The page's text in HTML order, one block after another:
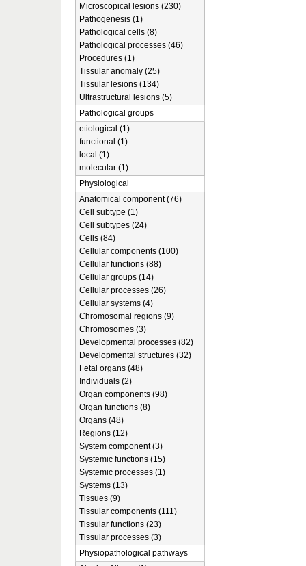
Microscopical lesions (230)
Pathogenesis (1)
Pathological cells (8)
Pathological processes (46)
Procedures (1)
Tissular anomaly (25)
Tissular lesions (134)
Ultrastructural lesions (5)
Pathological groups
etiological (1)
functional (1)
local (1)
molecular (1)
Physiological
Anatomical component (76)
Cell subtype (1)
Cell subtypes (24)
Cells (84)
Cellular components (100)
Cellular functions (88)
Cellular groups (14)
Cellular processes (26)
Cellular systems (4)
Chromosomal regions (9)
Chromosomes (3)
Developmental processes (82)
Developmental structures (32)
Fetal organs (48)
Individuals (2)
Organ components (98)
Organ functions (8)
Organs (48)
Regions (12)
System component (3)
Systemic functions (15)
Systemic processes (1)
Systems (13)
Tissues (9)
Tissular components (111)
Tissular functions (23)
Tissular processes (3)
Physiopathological pathways